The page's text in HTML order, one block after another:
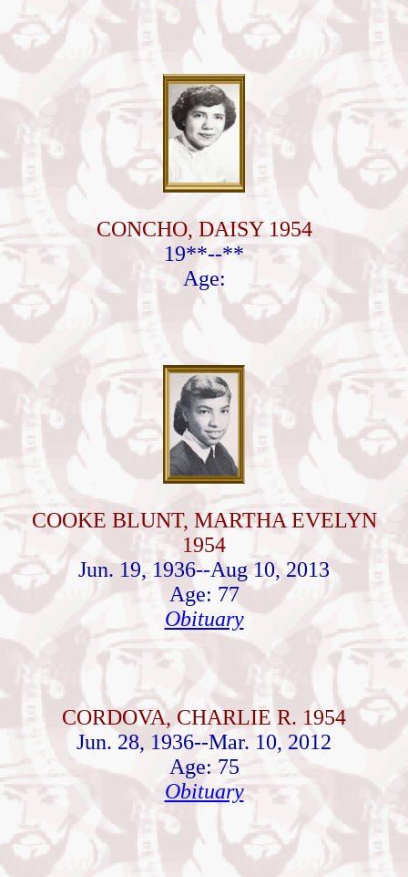
CONCHO, DAISY 1954
19**--**
Age:
COOKE BLUNT, MARTHA EVELYN
1954
Jun. 19, 1936--Aug 10, 2013
Age: 77
Obituary
CORDOVA, CHARLIE R. 1954
Jun. 28, 1936--Mar. 10, 2012
Age: 75
Obituary